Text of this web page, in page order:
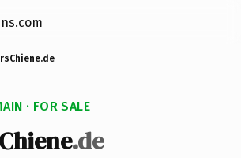
· FOR SALE
.de